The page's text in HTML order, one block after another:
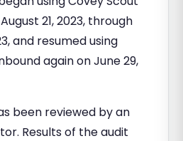
21, 2023, through
and resumed using
again on June 29,
been reviewed by an
Results of the audit